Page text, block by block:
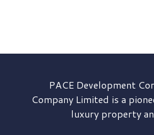
PACE Development
Company Limited is a
luxury property